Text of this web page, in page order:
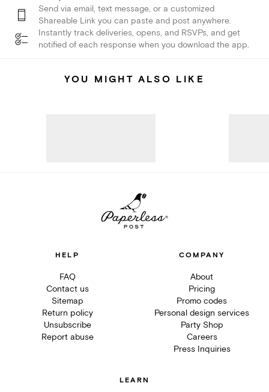
Send via email, text message, or a customized
Shareable Link you can paste and post anywhere.
Instantly track deliveries, opens, and RSVPs, and get
notified of each response when you download the app.
YOU MIGHT ALSO LIKE
HELP
FAQ
Contact us
Sitemap
Return policy
Unsubscribe
Report abuse
COMPANY
About
Pricing
Promo codes
Personal design services
Party Shop
Careers
Press Inquiries
LEARN